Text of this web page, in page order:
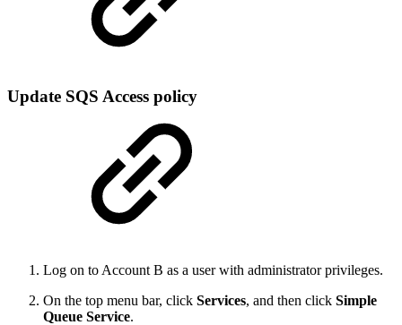
Update SQS Access policy
Log on to Account B as a user with administrator privileges.
On the top menu bar, click Services, and then click Simple
Queue Service.